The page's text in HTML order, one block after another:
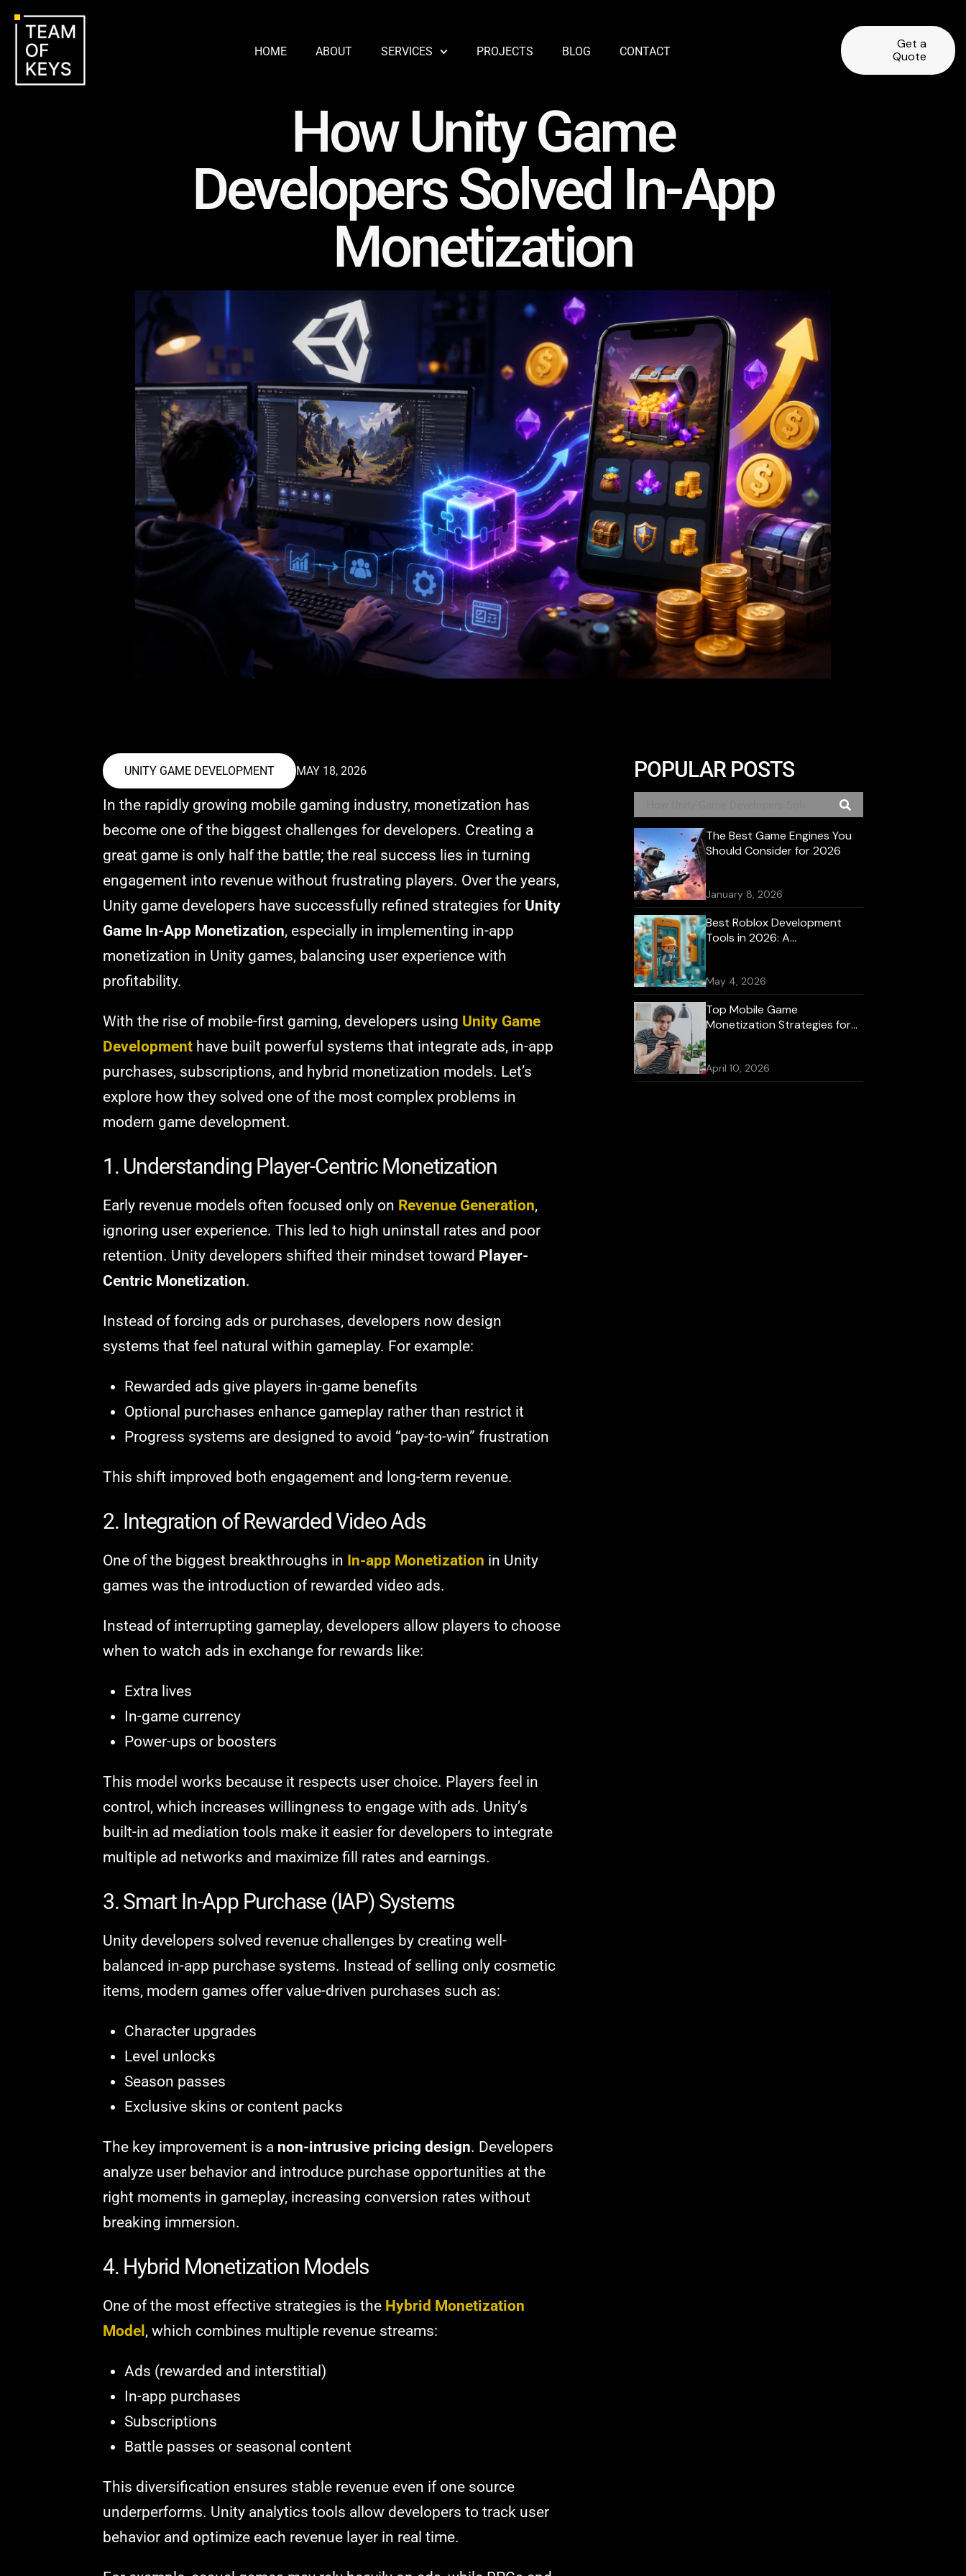
HOME ABOUT SERVICES PROJECTS BLOG CONTACT
Get a
Quote
How Unity Game
Developers Solved In-App
Monetization
UNITY GAME DEVELOPMENT MAY 18, 2026
In the rapidly growing mobile gaming industry, monetization has
become one of the biggest challenges for developers. Creating a
great game is only half the battle; the real success lies in turning
engagement into revenue without frustrating players. Over the years,
Unity game developers have successfully refined strategies for Unity
Game In-App Monetization, especially in implementing in-app
monetization in Unity games, balancing user experience with
profitability.
With the rise of mobile-first gaming, developers using Unity Game
Developmenthave built powerful systems that integrate ads, in-app
purchases, subscriptions, and hybrid monetization models. Let’s
explore how they solved one of the most complex problems in
modern game development.
1. Understanding Player-Centric Monetization
Early revenue models often focused only on Revenue Generation,
ignoring user experience. This led to high uninstall rates and poor
retention. Unity developers shifted their mindset toward Player-
Centric Monetization.
Instead of forcing ads or purchases, developers now design
systems that feel natural within gameplay. For example:
Rewarded ads give players in-game benefits
Optional purchases enhance gameplay rather than restrict it
Progress systems are designed to avoid “pay-to-win” frustration
This shift improved both engagement and long-term revenue.
2. Integration of Rewarded Video Ads
One of the biggest breakthroughs in In-app Monetization in Unity
games was the introduction of rewarded video ads.
Instead of interrupting gameplay, developers allow players to choose
when to watch ads in exchange for rewards like:
Extra lives
In-game currency
Power-ups or boosters
This model works because it respects user choice. Players feel in
control, which increases willingness to engage with ads. Unity’s
built-in ad mediation tools make it easier for developers to integrate
multiple ad networks and maximize fill rates and earnings.
3. Smart In-App Purchase (IAP) Systems
Unity developers solved revenue challenges by creating well-
balanced in-app purchase systems. Instead of selling only cosmetic
items, modern games offer value-driven purchases such as:
Character upgrades
Level unlocks
Season passes
Exclusive skins or content packs
The key improvement is a non-intrusive pricing design. Developers
analyze user behavior and introduce purchase opportunities at the
right moments in gameplay, increasing conversion rates without
breaking immersion.
4. Hybrid Monetization Models
One of the most effective strategies is the Hybrid Monetization
Model , which combines multiple revenue streams:
Ads (rewarded and interstitial)
In-app purchases
Subscriptions
Battle passes or seasonal content
This diversification ensures stable revenue even if one source
underperforms. Unity analytics tools allow developers to track user
behavior and optimize each revenue layer in real time.
POPULAR POSTS
The Best Game Engines You
Should Consider for 2026
January 8, 2026
Best Roblox Development
Tools in 2026: A
May 4, 2026
Top Mobile Game
Monetization Strategies for
April 10, 2026